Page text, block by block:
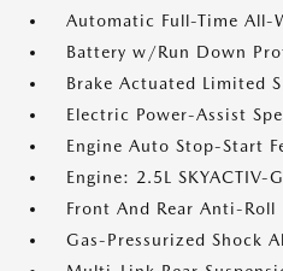
Automatic Full-Time All-
Battery w/Run Down
Brake Actuated Limited
Electric Power-Assist
Engine Auto Stop-Start
Engine: 2.5L
Front And Rear Anti-Roll
Gas-Pressurized Shock